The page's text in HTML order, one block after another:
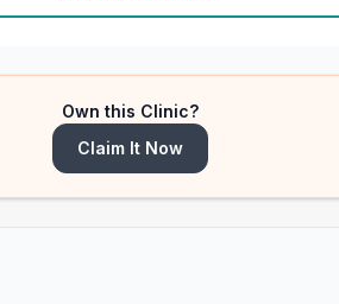
Own this Clinic?
Claim It Now